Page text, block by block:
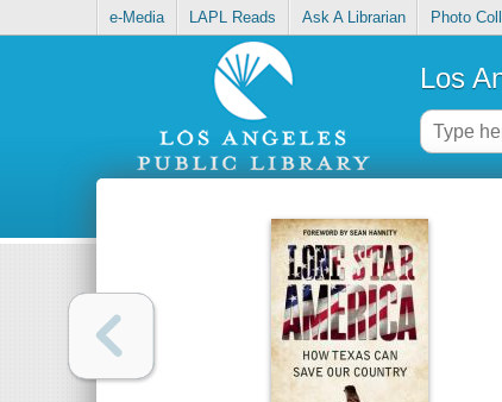
e-Media LAPL Reads Ask A Librarian Photo
Los